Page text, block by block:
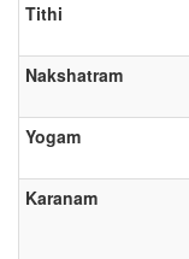
Tithi
Nakshatram
Yogam
Karanam